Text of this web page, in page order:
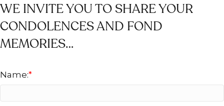
WE INVITE YOU TO SHARE YOUR
CONDOLENCES AND FOND
MEMORIES…
Name:*